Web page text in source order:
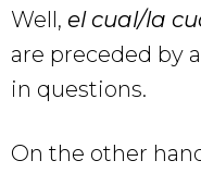
Well, el cual/la
are preceded by
in questions.
On the other